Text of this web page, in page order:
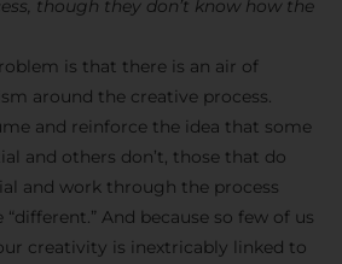
though they don’t know how the
is that there is an air of
around the creative process.
and reinforce the idea that some
and others don’t, those that do
and work through the process
And because so few of us
creativity is inextricably linked to